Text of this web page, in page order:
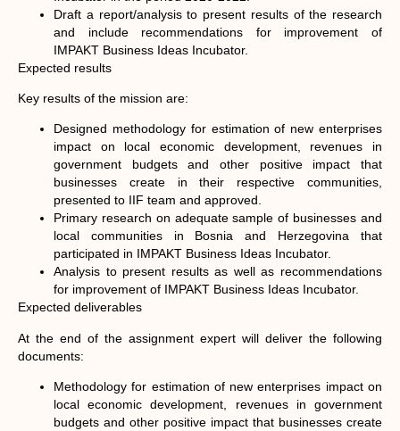
Draft a report/analysis to present results of the research
and include recommendations for improvement of
IMPAKT Business Ideas Incubator.
Expected results
Key results of the mission are:
Designed methodology for estimation of new enterprises
impact on local economic development, revenues in
government budgets and other positive impact that
businesses create in their respective communities,
presented to IIF team and approved.
Primary research on adequate sample of businesses and
local communities in Bosnia and Herzegovina that
participated in IMPAKT Business Ideas Incubator.
Analysis to present results as well as recommendations
for improvement of IMPAKT Business Ideas Incubator.
Expected deliverables
At the end of the assignment expert will deliver the following
documents:
Methodology for estimation of new enterprises impact on
local economic development, revenues in government
budgets and other positive impact that businesses create